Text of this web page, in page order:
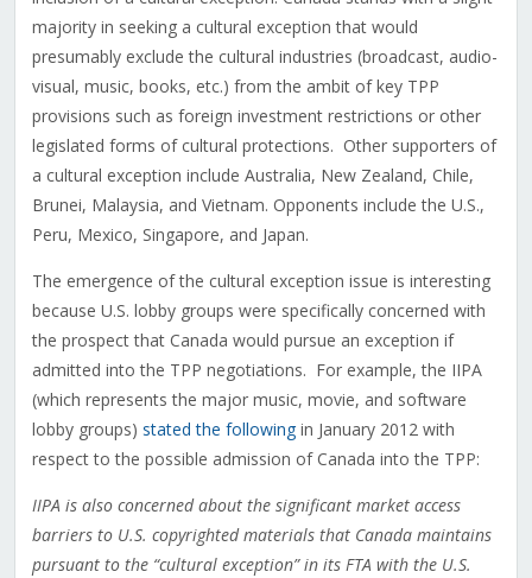
majority in seeking a cultural exception that would
presumably exclude the cultural industries (broadcast, audio-
visual, music, books, etc.) from the ambit of key TPP
provisions such as foreign investment restrictions or other
legislated forms of cultural protections. Other supporters of
a cultural exception include Australia, New Zealand, Chile,
Brunei, Malaysia, and Vietnam. Opponents include the U.S.,
Peru, Mexico, Singapore, and Japan.
The emergence of the cultural exception issue is interesting
because U.S. lobby groups were specifically concerned with
the prospect that Canada would pursue an exception if
admitted into the TPP negotiations. For example, the IIPA
(which represents the major music, movie, and software
lobby groups) stated the followingin January 2012 with
respect to the possible admission of Canada into the TPP:
IIPA is also concerned about the significant market access
barriers to U.S. copyrighted materials that Canada maintains
pursuant to the “cultural exception” in its FTA with the U.S.